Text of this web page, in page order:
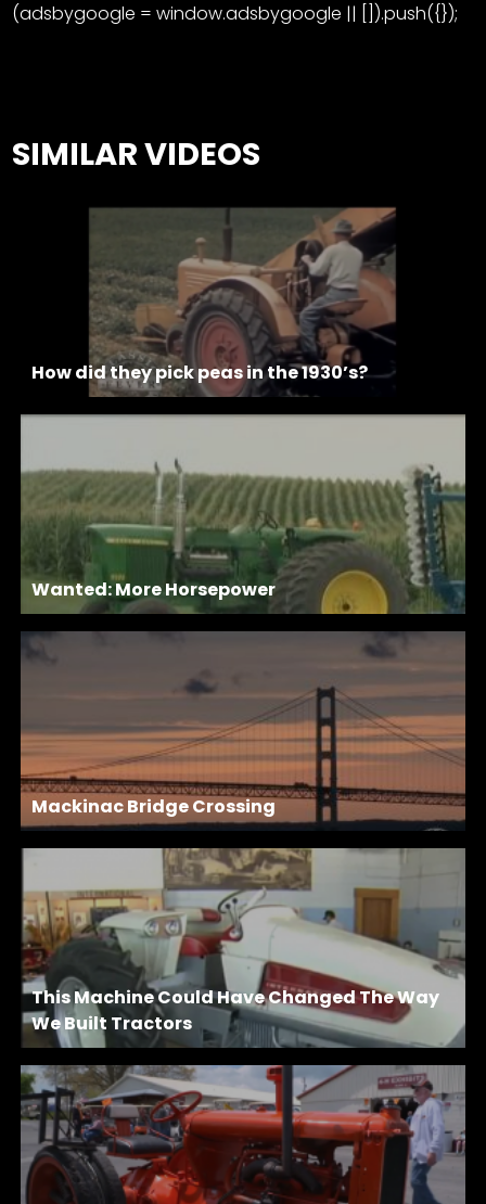
(adsbygoogle = window.adsbygoogle || []).push({});
SIMILAR VIDEOS
How did they pick peas in the 1930’s?
Wanted: More Horsepower
Mackinac Bridge Crossing
This Machine Could Have Changed The Way
We Built Tractors